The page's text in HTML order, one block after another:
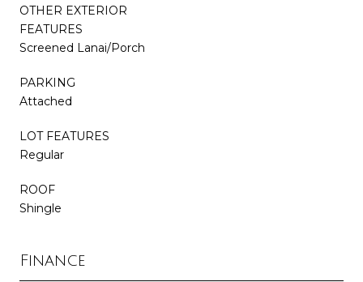
OTHER EXTERIOR
FEATURES
Screened Lanai/Porch
PARKING
Attached
LOT FEATURES
Regular
ROOF
Shingle
Finance